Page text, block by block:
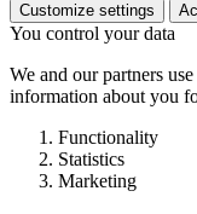
Customize settings
You control your data
We and our partners
information about you
Functionality
Statistics
Marketing